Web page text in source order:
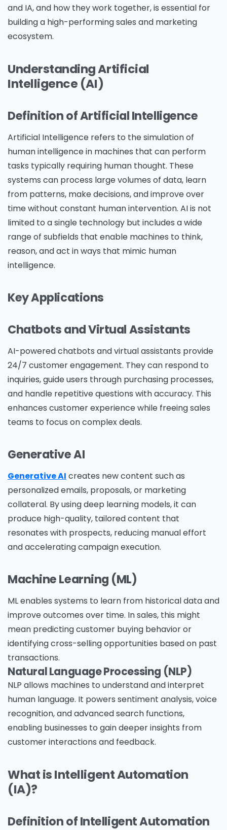
and IA, and how they work together, is essential for
building a high-performing sales and marketing
ecosystem.
Understanding Artificial
Intelligence (AI)
Definition of Artificial Intelligence
Artificial Intelligence refers to the simulation of
human intelligence in machines that can perform
tasks typically requiring human thought. These
systems can process large volumes of data, learn
from patterns, make decisions, and improve over
time without constant human intervention. AI is not
limited to a single technology but includes a wide
range of subfields that enable machines to think,
reason, and act in ways that mimic human
intelligence.
Key Applications
Chatbots and Virtual Assistants
AI-powered chatbots and virtual assistants provide
24/7 customer engagement. They can respond to
inquiries, guide users through purchasing processes,
and handle repetitive questions with accuracy. This
enhances customer experience while freeing sales
teams to focus on complex deals.
Generative AI
Generative AI creates new content such as
personalized emails, proposals, or marketing
collateral. By using deep learning models, it can
produce high-quality, tailored content that
resonates with prospects, reducing manual effort
and accelerating campaign execution.
Machine Learning (ML)
ML enables systems to learn from historical data and
improve outcomes over time. In sales, this might
mean predicting customer buying behavior or
identifying cross-selling opportunities based on past
transactions.
Natural Language Processing (NLP)
NLP allows machines to understand and interpret
human language. It powers sentiment analysis, voice
recognition, and advanced search functions,
enabling businesses to gain deeper insights from
customer interactions and feedback.
What is Intelligent Automation
(IA)?
Definition of Intelligent Automation